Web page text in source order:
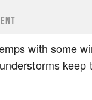
with some
keep